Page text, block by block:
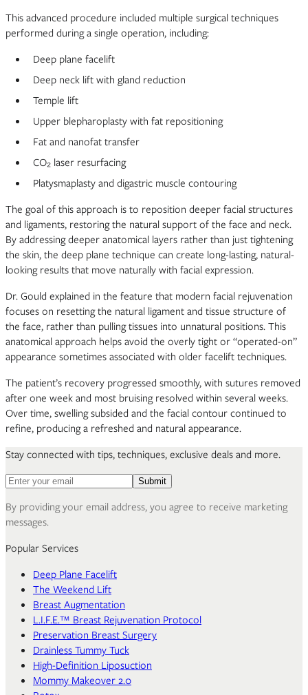
This advanced procedure included multiple surgical techniques
performed during a single operation, including:
Deep plane facelift
Deep neck lift with gland reduction
Temple lift
Upper blepharoplasty with fat repositioning
Fat and nanofat transfer
CO₂ laser resurfacing
Platysmaplasty and digastric muscle contouring
The goal of this approach is to reposition deeper facial structures
and ligaments, restoring the natural support of the face and neck.
By addressing deeper anatomical layers rather than just tightening
the skin, the deep plane technique can create long-lasting, natural-
looking results that move naturally with facial expression.
Dr. Gould explained in the feature that modern facial rejuvenation
focuses on resetting the natural ligament and tissue structure of
the face, rather than pulling tissues into unnatural positions. This
anatomical approach helps avoid the overly tight or “operated-on”
appearance sometimes associated with older facelift techniques.
The patient’s recovery progressed smoothly, with sutures removed
after one week and most bruising resolved within several weeks.
Over time, swelling subsided and the facial contour continued to
refine, producing a refreshed and natural appearance.
Stay connected with tips, techniques, exclusive deals and more.
Email address for newsletter
Submit
By providing your email address, you agree to receive marketing
messages.
Popular Services
Deep Plane Facelift
The Weekend Lift
Breast Augmentation
L.I.F.E.™ Breast Rejuvenation Protocol
Preservation Breast Surgery
Drainless Tummy Tuck
High-Definition Liposuction
Mommy Makeover 2.0